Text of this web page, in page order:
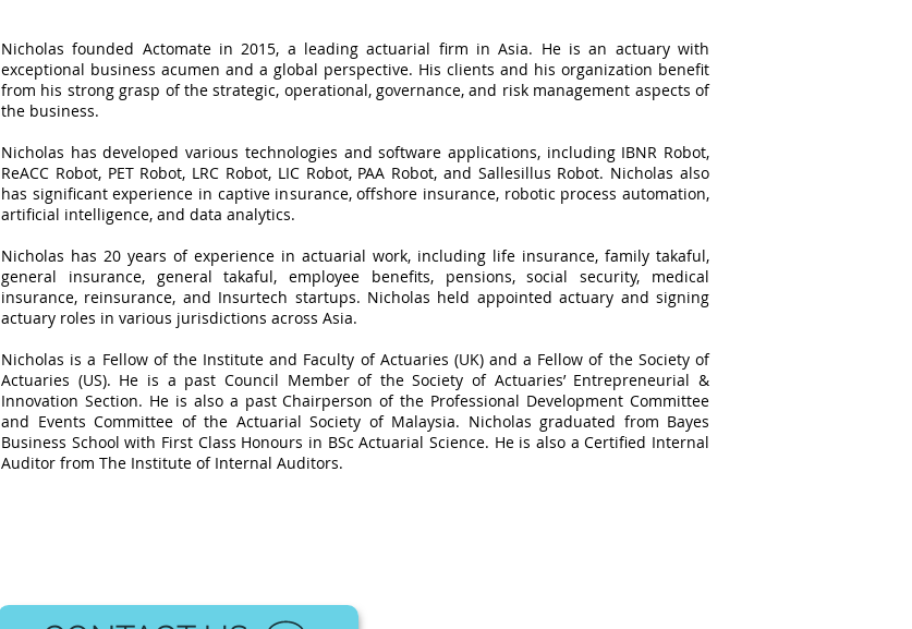
Nicholas founded Actomate in 2015, a leading actuarial firm in Asia. He is an actuary with
exceptional business acumen and a global perspective. His clients and his organization benefit
from his strong grasp of the strategic, operational, governance, and risk management aspects of
the business.
Nicholas has developed various technologies and software applications, including IBNR Robot,
ReACC Robot, PET Robot, LRC Robot, LIC Robot, PAA Robot, and Sallesillus Robot. Nicholas also
has significant experience in captive insurance, offshore insurance, robotic process automation,
artificial intelligence, and data analytics.​
Nicholas has 20 years of experience in actuarial work, including life insurance, family takaful,
general insurance, general takaful, employee benefits, pensions, social security, medical
insurance, reinsurance, and Insurtech startups. Nicholas held appointed actuary and signing
actuary roles in various jurisdictions across Asia.
Nicholas is a Fellow of the Institute and Faculty of Actuaries (UK) and a Fellow of the Society of
Actuaries (US). He is a past Council Member of the Society of Actuaries’ Entrepreneurial &
Innovation Section. He is also a past Chairperson of the Professional Development Committee
and Events Committee of the Actuarial Society of Malaysia. Nicholas graduated from Bayes
Business School with First Class Honours in BSc Actuarial Science. He is also a Certified Internal
Auditor from The Institute of Internal Auditors.